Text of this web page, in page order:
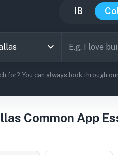
IB
for? You can always look through
Common App